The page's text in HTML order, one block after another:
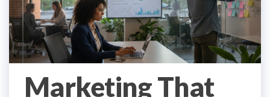
Marketing That